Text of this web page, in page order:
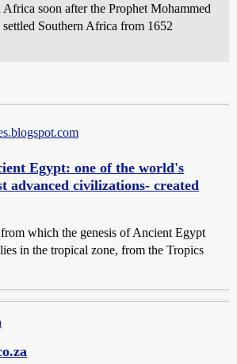
soon after the Prophet Mohammed
Southern Africa from 1652
Egypt: one of the world's
advanced civilizations- created
which the genesis of Ancient Egypt
in the tropical zone, from the Tropics